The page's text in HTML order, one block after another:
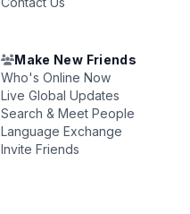
Make New Friends
Who's Online Now
Live Global Updates
Search & Meet People
Language Exchange
Invite Friends